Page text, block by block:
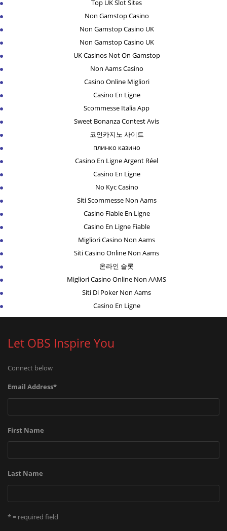
Top UK Slot Sites
Non Gamstop Casino
Non Gamstop Casino UK
Non Gamstop Casino UK
UK Casinos Not On Gamstop
Non Aams Casino
Casino Online Migliori
Casino En Ligne
Scommesse Italia App
Sweet Bonanza Contest Avis
코인카지노 사이트
плинко казино
Casino En Ligne Argent Réel
Casino En Ligne
No Kyc Casino
Siti Scommesse Non Aams
Casino Fiable En Ligne
Casino En Ligne Fiable
Migliori Casino Non Aams
Siti Casino Online Non Aams
온라인 슬롯
Migliori Casino Online Non AAMS
Siti Di Poker Non Aams
Casino En Ligne
Let OBS Inspire You
Connect below
Email Address*
First Name
Last Name
* = required field